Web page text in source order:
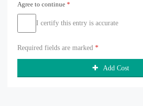
Agree to continue *
I certify this entry is accurate
Required fields are marked *
Add Cost